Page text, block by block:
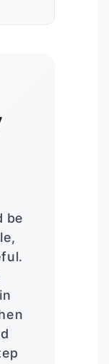
be